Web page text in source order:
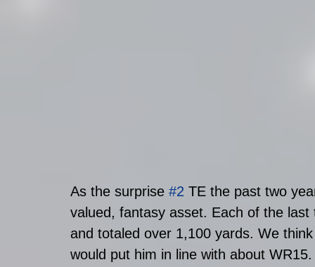
As the surprise #2 TE the past two
valued, fantasy asset. Each of the
and totaled over 1,100 yards. We
would put him in line with about